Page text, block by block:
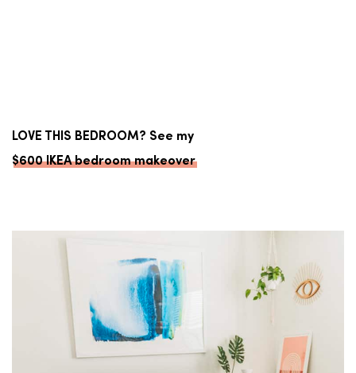
LOVE THIS BEDROOM? See my
$600 IKEA bedroom makeover